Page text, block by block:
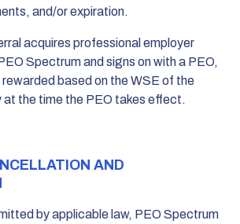
and/or expiration.
acquires professional employer
Spectrum and signs on with a PEO,
based on the WSE of the
at the time the PEO takes effect.
AND
by applicable law, PEO Spectrum